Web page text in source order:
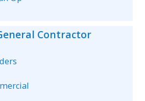
Contractor